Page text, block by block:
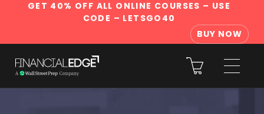
GET 40% OFF ALL ONLINE COURSES – USE
CODE – LETSGO40
BUY NOW